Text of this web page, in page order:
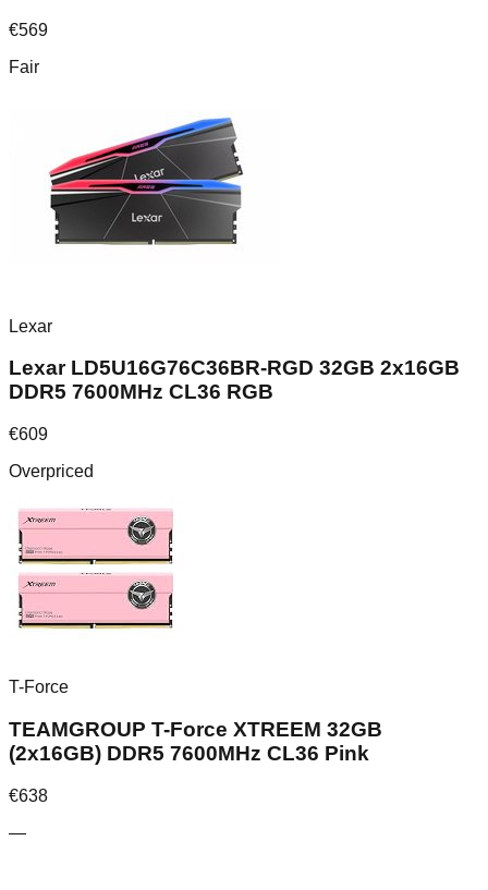
€569
Fair
Lexar
Lexar LD5U16G76C36BR-RGD 32GB 2x16GB
DDR5 7600MHz CL36 RGB
€609
Overpriced
T-Force
TEAMGROUP T-Force XTREEM 32GB
(2x16GB) DDR5 7600MHz CL36 Pink
€638
—